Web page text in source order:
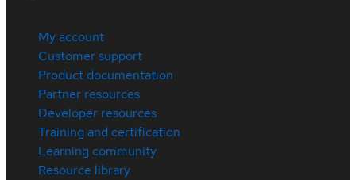
My account
Customer support
Product documentation
Partner resources
Developer resources
Training and certification
Learning community
Resource library